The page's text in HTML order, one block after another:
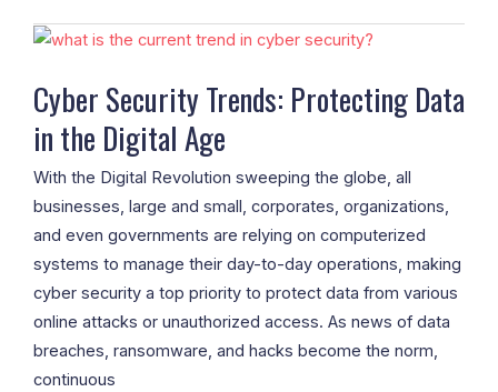
Cyber Security Trends: Protecting Data
in the Digital Age
With the Digital Revolution sweeping the globe, all
businesses, large and small, corporates, organizations,
and even governments are relying on computerized
systems to manage their day-to-day operations, making
cyber security a top priority to protect data from various
online attacks or unauthorized access. As news of data
breaches, ransomware, and hacks become the norm,
continuous
Cyber
Trends:
Protecting
Data
in
the
Digital
Age